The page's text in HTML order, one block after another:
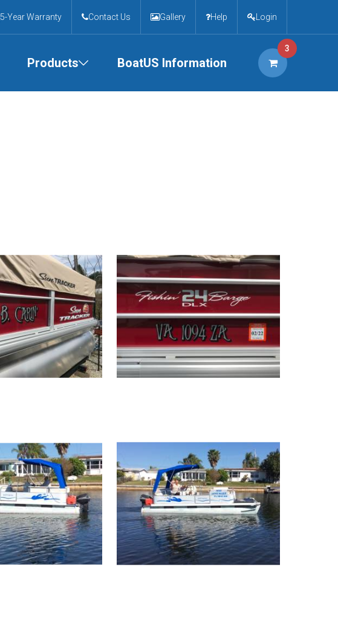
5-Year Warranty Contact Us Gallery Help Login
Products BoatUS Information
3